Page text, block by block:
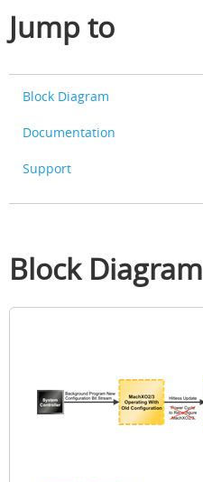
Jump to
Block Diagram
Documentation
Support
Block Diagram